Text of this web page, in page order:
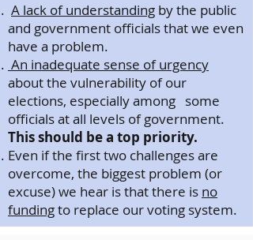
A lack of understanding by the public
and government officials that we even
have a problem.
An inadequate sense of urgency
about the vulnerability of our
elections, especially among some
officials at all levels of government.
This should be a top priority.
Even if the first two challenges are
overcome, the biggest problem (or
excuse) we hear is that there is no
fundingto replace our voting system.